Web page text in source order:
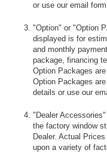
or use our email
"Option" or "Option
displayed is for
and monthly
package, financing
Option Packages
Option Packages
details or use our
"Dealer
the factory window
Dealer. Actual
upon a variety of